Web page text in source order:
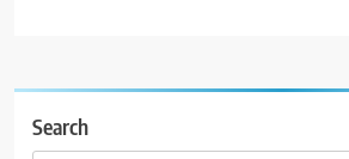
Search